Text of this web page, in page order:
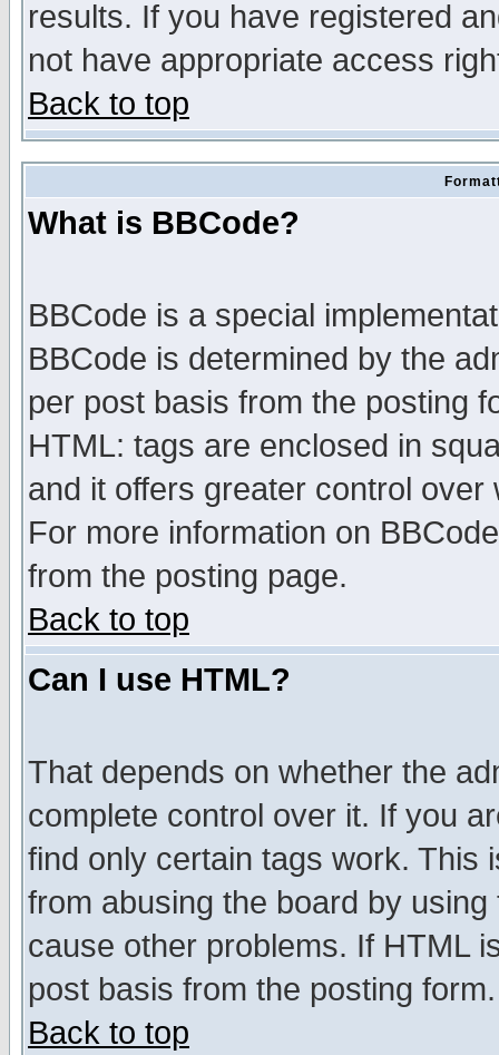
results. If you have registered
not have appropriate access
Back to top
What is BBCode?
BBCode is a special
BBCode is determined by the
per post basis from the posting
HTML: tags are enclosed in
and it offers greater control
For more information on
from the posting page.
Back to top
Can I use HTML?
That depends on whether the
complete control over it. If you
find only certain tags work. This
from abusing the board by
cause other problems. If HTML
post basis from the posting form.
Back to top